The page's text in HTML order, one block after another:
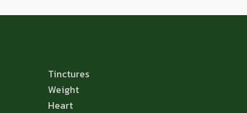
Tinctures
Weight
Heart